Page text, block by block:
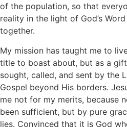
of the population, so that
reality in the light of God’s
together.
My mission has taught me to
title to boast about, but as a
sought, called, and sent by the
Gospel beyond His borders.
me not for my merits, because
been sufficient, but by pure
lies. Convinced that it is God